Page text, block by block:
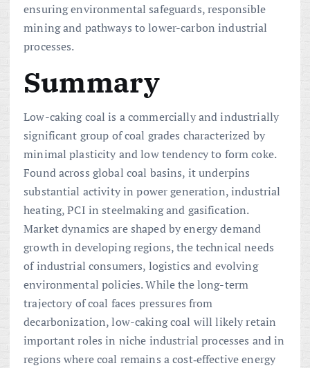
ensuring environmental safeguards, responsible
mining and pathways to lower-carbon industrial
processes.
Summary
Low-caking coal is a commercially and industrially
significant group of coal grades characterized by
minimal plasticity and low tendency to form coke.
Found across global coal basins, it underpins
substantial activity in power generation, industrial
heating, PCI in steelmaking and gasification.
Market dynamics are shaped by energy demand
growth in developing regions, the technical needs
of industrial consumers, logistics and evolving
environmental policies. While the long-term
trajectory of coal faces pressures from
decarbonization, low-caking coal will likely retain
important roles in niche industrial processes and in
regions where coal remains a cost‑effective energy